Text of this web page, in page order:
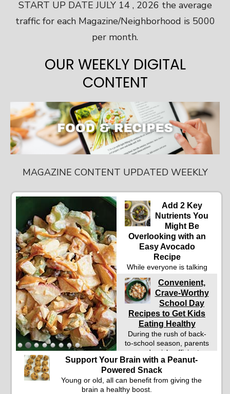
START UP DATE JULY 14 , 2026 the average
traffic for each Magazine/Neighborhood is 5000
per month.
OUR WEEKLY DIGITAL
CONTENT
MAGAZINE CONTENT UPDATED WEEKLY
Add 2 Key
Nutrients You
Might Be
Overlooking with an
Easy Avocado
Recipe
While everyone is talking
about protein these days
whether watching their
weight or managing type
2 diabetes, fiber and
healthy fats are nutrients
many people are
overlooking.
Convenient,
Crave-Worthy
School Day
Recipes to Get Kids
Eating Healthy
During the rush of back-
to-school season, parents
need quick, efficient
options to encourage
healthy foods for their
families without fielding
moans and groans. This
Support Your Brain with a Peanut-
Powered Snack
Young or old, all can benefit from giving the
brain a healthy boost.